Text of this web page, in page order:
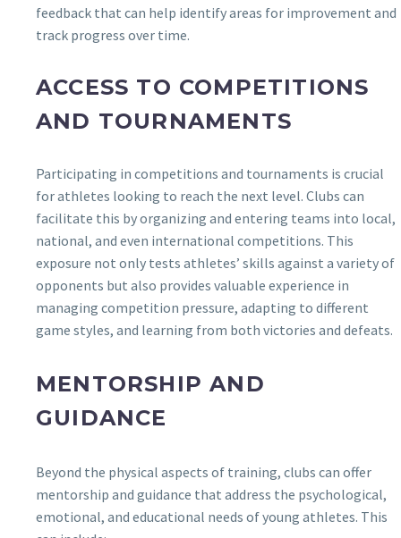
feedback that can help identify areas for improvement and
track progress over time.
ACCESS TO COMPETITIONS
AND TOURNAMENTS
Participating in competitions and tournaments is crucial
for athletes looking to reach the next level. Clubs can
facilitate this by organizing and entering teams into local,
national, and even international competitions. This
exposure not only tests athletes’ skills against a variety of
opponents but also provides valuable experience in
managing competition pressure, adapting to different
game styles, and learning from both victories and defeats.
MENTORSHIP AND
GUIDANCE
Beyond the physical aspects of training, clubs can offer
mentorship and guidance that address the psychological,
emotional, and educational needs of young athletes. This